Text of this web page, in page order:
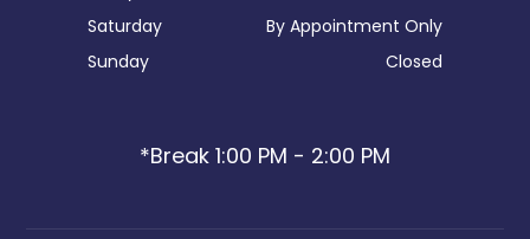
Saturday
By Appointment Only
Sunday
Closed
*Break 1:00 PM - 2:00 PM